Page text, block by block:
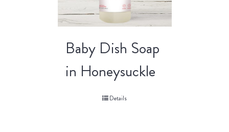
Baby Dish Soap
in Honeysuckle
Details